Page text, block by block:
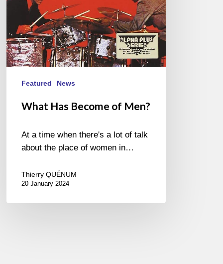
Featured News
What Has Become of Men?
At a time when there's a lot of talk
about the place of women in…
Thierry QUÉNUM
20 January 2024